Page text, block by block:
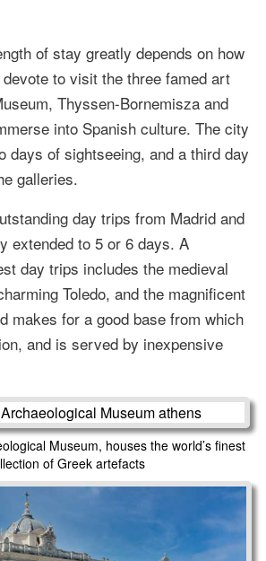
of stay greatly depends on how
to visit the three famed art
Thyssen-Bornemisza and
into Spanish culture. The city
days of sightseeing, and a third day
galleries.
day trips from Madrid and
extended to 5 or 6 days. A
day trips includes the medieval
Toledo, and the magnificent
makes for a good base from which
and is served by inexpensive
Museum, houses the world’s finest
of Greek artefacts